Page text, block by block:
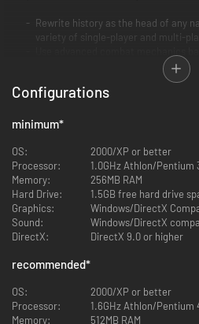
Rewrite history as the head of any
variety of single-player and multi-
the work of military theorists to
Master the most detailed and
Keep your war efforts operating
Engage in espionage, intelligence,
give your nation a decisive edge
Determine your country’s national
culture
Create your own campaigns, units,
national ideas with extensive
Experience classic Hearts of Iron
polished graphics
Configurations
minimum*
OS:
2000/XP or better
Processor:
1.0GHz Athlon/
Memory:
256MB RAM
Hard Drive:
1.5GB free hard drive
Graphics:
Windows/DirectX
Sound:
Windows/DirectX
DirectX:
DirectX 9.0 or higher
recommended*
OS:
2000/XP or better
Processor:
1.6GHz Athlon/
Memory:
512MB RAM